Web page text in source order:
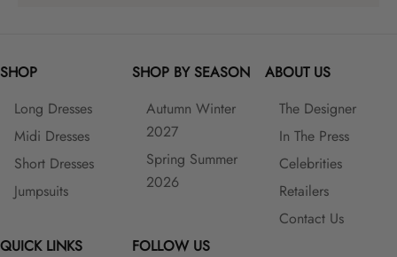
SHOP
Long Dresses
Midi Dresses
Short Dresses
Jumpsuits
SHOP BY SEASON
Autumn Winter
2027
Spring Summer
2026
ABOUT US
The Designer
In The Press
Celebrities
Retailers
Contact Us
QUICK LINKS
FOLLOW US